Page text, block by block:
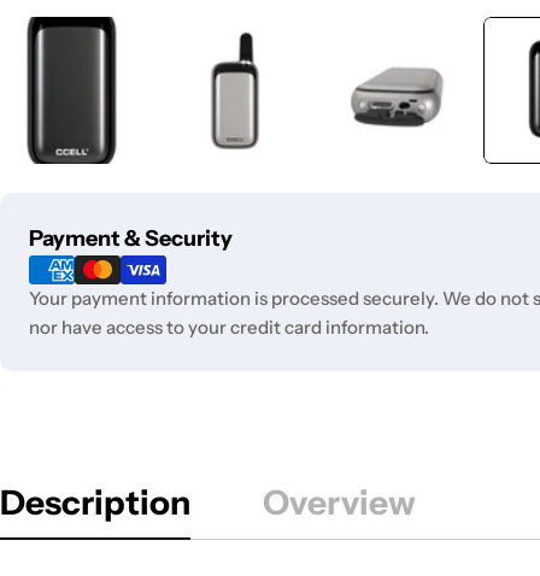
Payment & Security
Payment
methods
Your payment information is processed securely. We do not
nor have access to your credit card information.
Description Overview